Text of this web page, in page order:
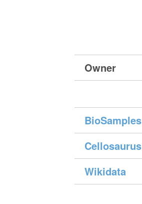
Owner
BioSamples
Cellosaurus
Wikidata